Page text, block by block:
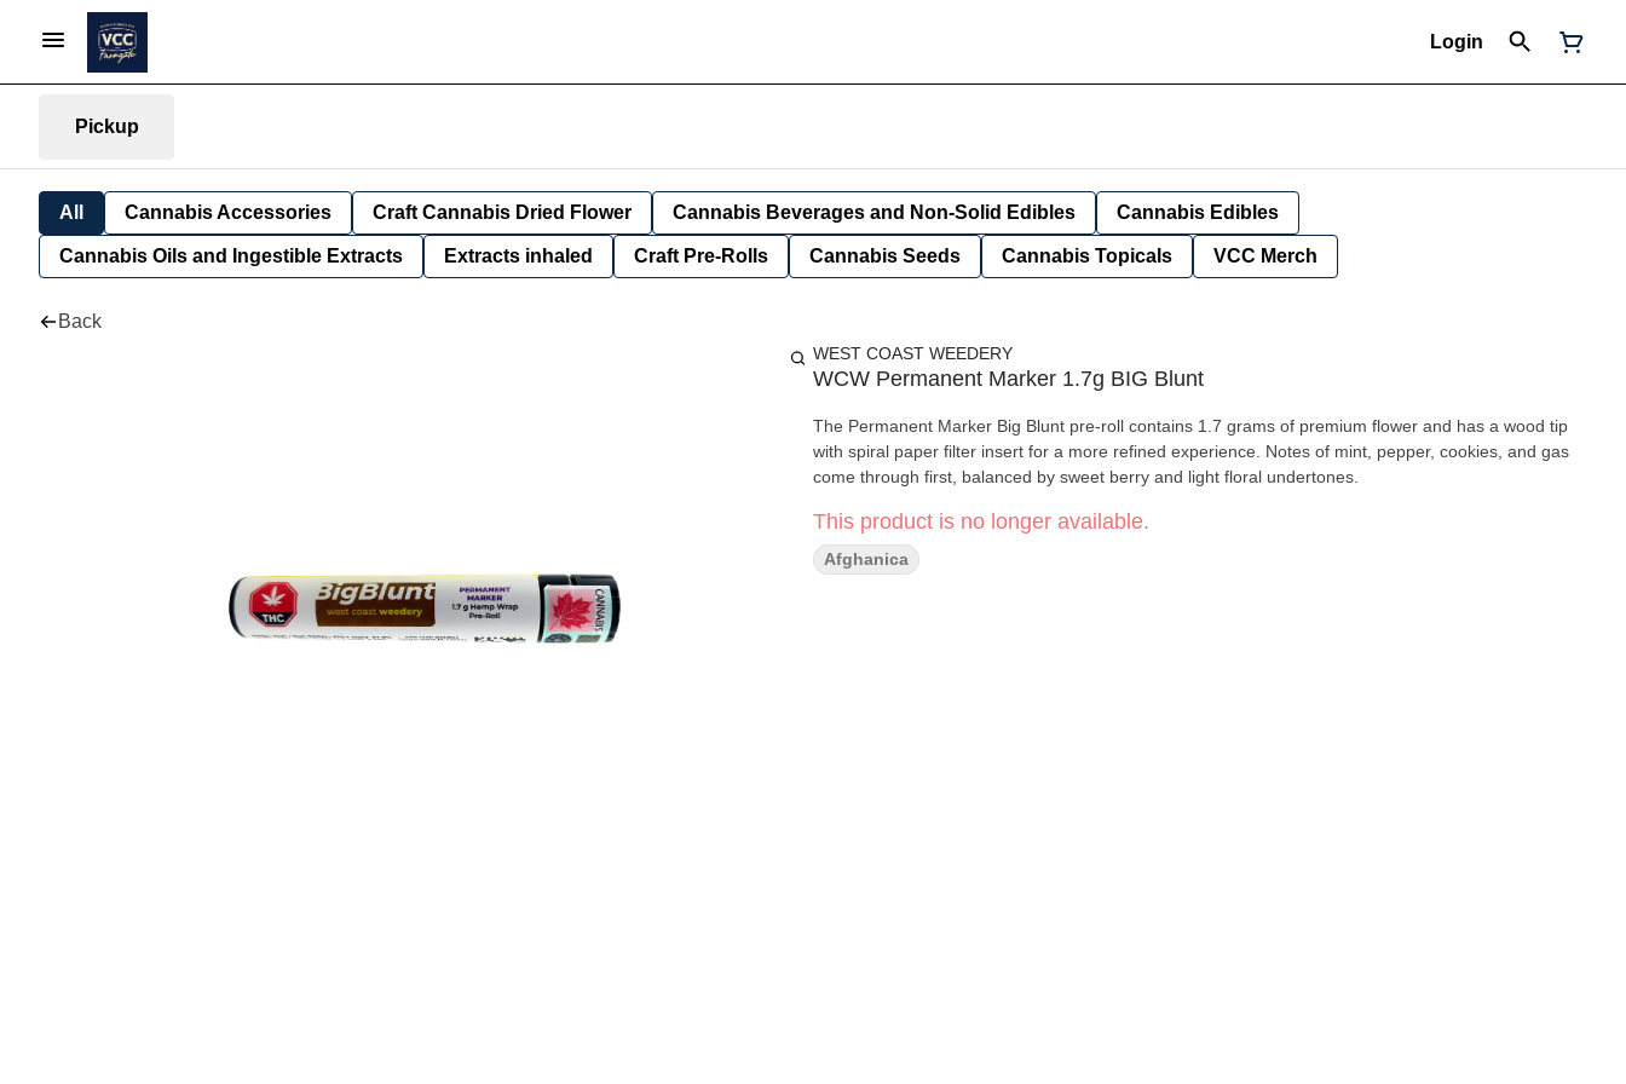
Login
Pickup
All Cannabis Accessories Craft Cannabis Dried Flower Cannabis Beverages and Non-Solid Edibles Cannabis Edibles
Cannabis Oils and Ingestible Extracts Extracts inhaled Craft Pre-Rolls Cannabis Seeds Cannabis Topicals VCC Merch
Back
WEST COAST WEEDERY
WCW Permanent Marker 1.7g BIG Blunt
The Permanent Marker Big Blunt pre-roll contains 1.7 grams of premium flower and has a wood tip
with spiral paper filter insert for a more refined experience. Notes of mint, pepper, cookies, and gas
come through first, balanced by sweet berry and light floral undertones.
This product is no longer available.
Afghanica